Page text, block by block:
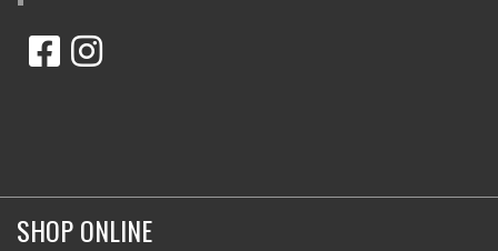
SHOP ONLINE